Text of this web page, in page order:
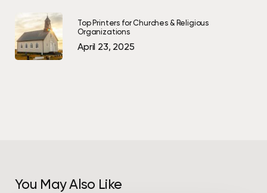
Top Printers for Churches & Religious
Organizations
April 23, 2025
You May Also Like